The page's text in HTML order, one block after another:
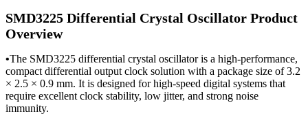
SMD3225 Differential Crystal Oscillator Product
Overview
•The SMD3225 differential crystal oscillator is a high-performance,
compact differential output clock solution with a package size of 3.2
× 2.5 × 0.9 mm. It is designed for high-speed digital systems that
require excellent clock stability, low jitter, and strong noise
immunity.